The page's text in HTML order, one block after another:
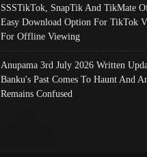
SSSTikTok, SnapTik And TikMate
Easy Download Option For TikTok
For Offline Viewing
Anupama 3rd July 2026 Written
Banku's Past Comes To Haunt And
Remains Confused